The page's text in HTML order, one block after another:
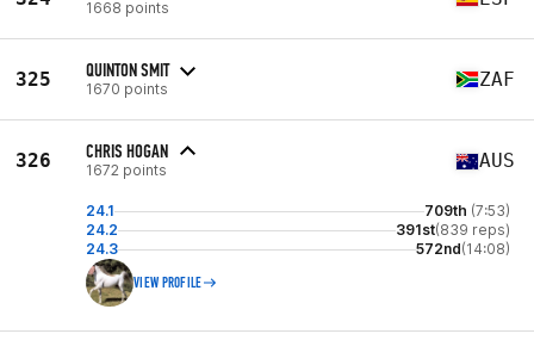
1668 points
325 QUINTON SMIT
1670 points ZAF
326 CHRIS HOGAN
1672 points AUS
24.1 709th (7:53)
24.2
391st(839 reps)
24.3
572nd(14:08)
VIEW PROFILE